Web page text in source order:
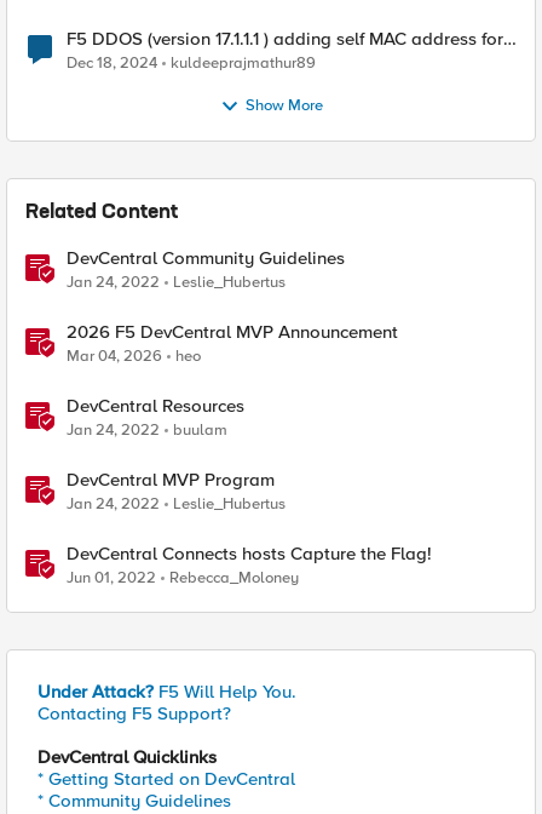
F5 DDOS (version 17.1.1.1 ) adding self MAC address for
Destination for outbound traffic.
Dec 18, 2024 kuldeeprajmathur89
Show More
Related Content
DevCentral Community Guidelines
Jan 24, 2022 Leslie_Hubertus
2026 F5 DevCentral MVP Announcement
Mar 04, 2026 heo
DevCentral Resources
Jan 24, 2022 buulam
DevCentral MVP Program
Jan 24, 2022 Leslie_Hubertus
DevCentral Connects hosts Capture the Flag!
Jun 01, 2022 Rebecca_Moloney
Under Attack? F5 Will Help You.
Contacting F5 Support?
DevCentral Quicklinks
* Getting Started on DevCentral
* Community Guidelines